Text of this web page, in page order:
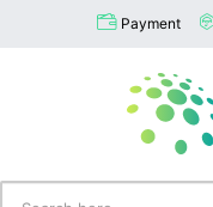
Payment